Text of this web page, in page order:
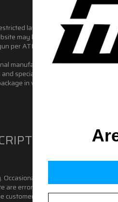
law enforcement items are
may be restricted or prohibited
per ATF rules, but state and
manufacturer's box, with
special order items not
in writing. Please contact
ERRORS
an item may appear
are error-free. We reserve the
customer's credit card or we will